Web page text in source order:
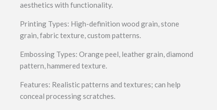
aesthetics with functionality.
Printing Types: High-definition wood grain, stone
grain, fabric texture, custom patterns.
Embossing Types: Orange peel, leather grain, diamond
pattern, hammered texture.
Features: Realistic patterns and textures; can help
conceal processing scratches.